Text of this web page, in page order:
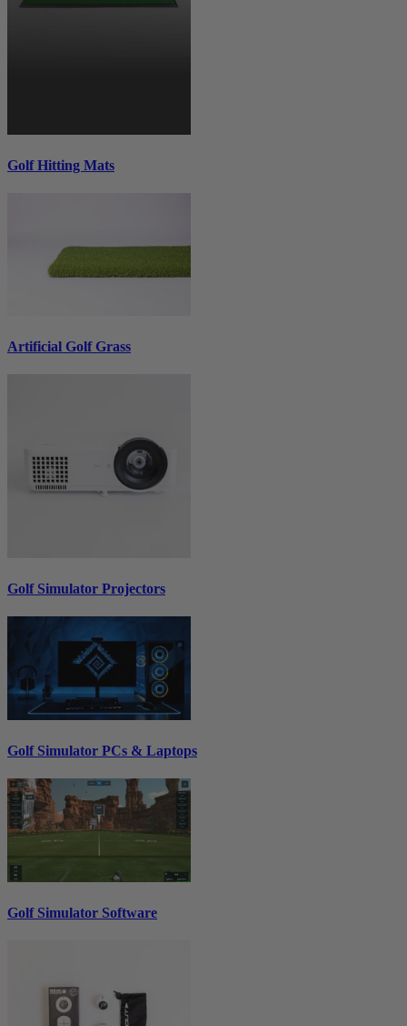
Golf Hitting Mats
Artificial Golf Grass
Golf Simulator Projectors
Golf Simulator PCs & Laptops
Golf Simulator Software